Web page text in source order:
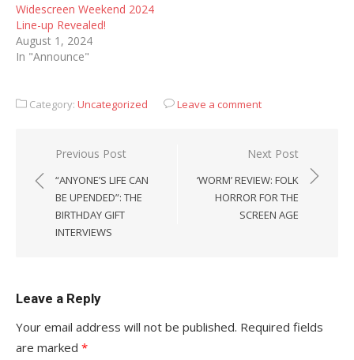
Widescreen Weekend 2024
Line-up Revealed!
August 1, 2024
In "Announce"
Category: Uncategorized Leave a comment
Post
navigation
Previous Post
“ANYONE’S LIFE CAN
BE UPENDED”: THE
BIRTHDAY GIFT
INTERVIEWS
Next Post
‘WORM’ REVIEW: FOLK
HORROR FOR THE
SCREEN AGE
Leave a Reply
Your email address will not be published. Required fields
are marked *